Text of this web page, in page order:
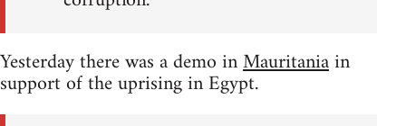
Yesterday there was a demo inMauritaniain
support of the uprising in Egypt.